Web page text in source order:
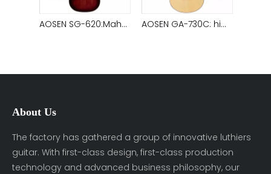
AOSEN SG-620:Mahogany top solid acoustic guitar ,38 inch satin ,brown color, travel guitar AOSEN GA-730C: high-quality spruce ,top solid acoustic guitar,exquisite finger board carving, ebony back and sides
About Us
The factory has gathered a group of innovative luthiers
guitar. With first-class design, first-class production
technology and advanced business philosophy, our